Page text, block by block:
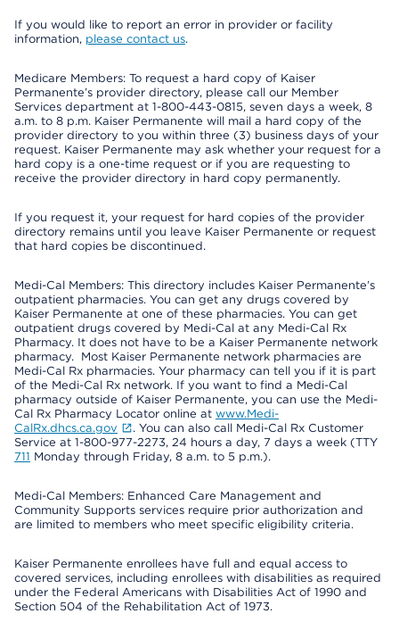
If you would like to report an error in provider or facility
information, please contact us.
Medicare Members: To request a hard copy of Kaiser
Permanente’s provider directory, please call our Member
Services department at 1-800-443-0815, seven days a week, 8
a.m. to 8 p.m. Kaiser Permanente will mail a hard copy of the
provider directory to you within three (3) business days of your
request. Kaiser Permanente may ask whether your request for a
hard copy is a one-time request or if you are requesting to
receive the provider directory in hard copy permanently.
If you request it, your request for hard copies of the provider
directory remains until you leave Kaiser Permanente or request
that hard copies be discontinued.
Medi-Cal Members: This directory includes Kaiser Permanente’s
outpatient pharmacies. You can get any drugs covered by
Kaiser Permanente at one of these pharmacies. You can get
outpatient drugs covered by Medi-Cal at any Medi-Cal Rx
Pharmacy. It does not have to be a Kaiser Permanente network
pharmacy. Most Kaiser Permanente network pharmacies are
Medi-Cal Rx pharmacies. Your pharmacy can tell you if it is part
of the Medi-Cal Rx network. If you want to find a Medi-Cal
pharmacy outside of Kaiser Permanente, you can use the Medi-
Cal Rx Pharmacy Locator online at www.Medi-
CalRx.dhcs.ca.gov
. You can also call Medi-Cal Rx Customer
Service at 1-800-977-2273, 24 hours a day, 7 days a week (TTY
711 Monday through Friday, 8 a.m. to 5 p.m.).
Medi-Cal Members: Enhanced Care Management and
Community Supports services require prior authorization and
are limited to members who meet specific eligibility criteria.
Kaiser Permanente enrollees have full and equal access to
covered services, including enrollees with disabilities as required
under the Federal Americans with Disabilities Act of 1990 and
Section 504 of the Rehabilitation Act of 1973.